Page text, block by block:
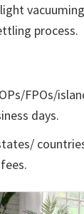
process.
FPOs/
days.